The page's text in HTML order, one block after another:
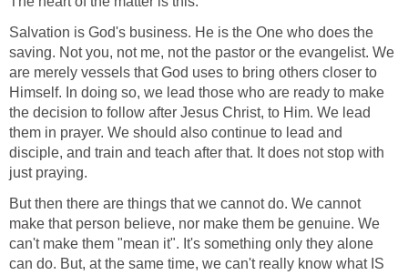
Salvation is God's business. He is the One who does the
saving. Not you, not me, not the pastor or the evangelist. We
are merely vessels that God uses to bring others closer to
Himself. In doing so, we lead those who are ready to make
the decision to follow after Jesus Christ, to Him. We lead
them in prayer. We should also continue to lead and
disciple, and train and teach after that. It does not stop with
just praying.
But then there are things that we cannot do. We cannot
make that person believe, nor make them be genuine. We
can't make them "mean it". It's something only they alone
can do. But, at the same time, we can't really know what IS